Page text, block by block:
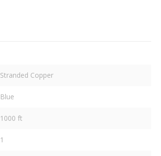
Stranded Copper
Blue
1000 ft
1